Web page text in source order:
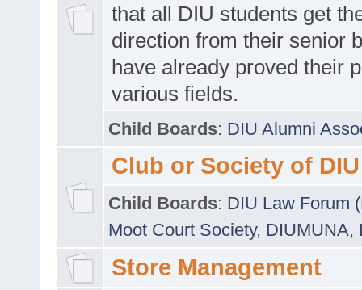
that all DIU students get
direction from their senior
have already proved their
various fields.
Child Boards: DIU Alumni
Club or Society of DIU
Child Boards: DIU Law Forum
Moot Court Society, DIUMUNA,
Store Management